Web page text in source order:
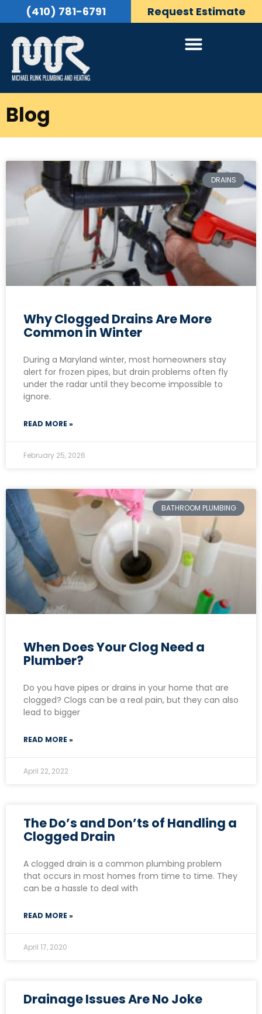
(410) 781-6791 Request Estimate
Blog
DRAINS
Why Clogged Drains Are More
Common in Winter
During a Maryland winter, most homeowners stay
alert for frozen pipes, but drain problems often fly
under the radar until they become impossible to
ignore.
READ MORE »
February 25, 2026
BATHROOM PLUMBING
When Does Your Clog Need a
Plumber?
Do you have pipes or drains in your home that are
clogged? Clogs can be a real pain, but they can also
lead to bigger
READ MORE »
April 22, 2022
The Do’s and Don’ts of Handling a
Clogged Drain
A clogged drain is a common plumbing problem
that occurs in most homes from time to time. They
can be a hassle to deal with
READ MORE »
April 17, 2020
Drainage Issues Are No Joke